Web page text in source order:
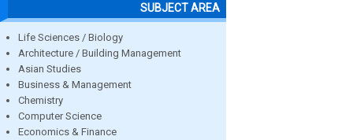
SUBJECT AREA
Life Sciences / Biology
Architecture / Building Management
Asian Studies
Business & Management
Chemistry
Computer Science
Economics & Finance